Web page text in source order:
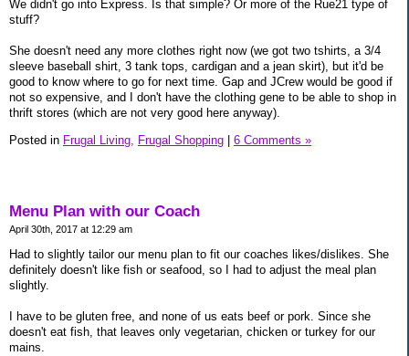
We didn't go into Express. Is that simple? Or more of the Rue21 type of
stuff?
She doesn't need any more clothes right now (we got two tshirts, a 3/4
sleeve baseball shirt, 3 tank tops, cardigan and a jean skirt), but it'd be
good to know where to go for next time. Gap and JCrew would be good if
not so expensive, and I don't have the clothing gene to be able to shop in
thrift stores (which are not very good here anyway).
Posted in Frugal Living, Frugal Shopping | 6 Comments »
Menu Plan with our Coach
April 30th, 2017 at 12:29 am
Had to slightly tailor our menu plan to fit our coaches likes/dislikes. She
definitely doesn't like fish or seafood, so I had to adjust the meal plan
slightly.
I have to be gluten free, and none of us eats beef or pork. Since she
doesn't eat fish, that leaves only vegetarian, chicken or turkey for our
mains.